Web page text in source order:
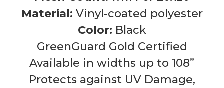
Material: Vinyl-coated polyester
Color: Black
GreenGuard Gold Certified
Available in widths up to 108”
Protects against UV Damage,